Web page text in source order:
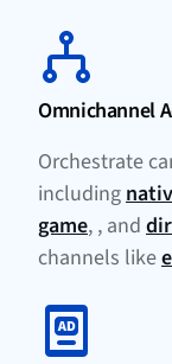
Omnichannel
Orchestrate
including
game, , and
channels like